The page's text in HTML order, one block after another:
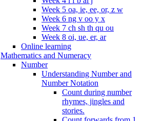
Week 5 oa, ie, ee, or, z w
Week 6 ng v oo y x
Week 7 ch sh th qu ou
Week 8 oi, ue, er, ar
Online learning
Mathematics and Numeracy
Number
Understanding Number and
Number Notation
Count during number
rhymes, jingles and
stories.